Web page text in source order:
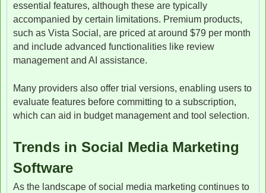
essential features, although these are typically
accompanied by certain limitations. Premium products,
such as Vista Social, are priced at around $79 per month
and include advanced functionalities like review
management and AI assistance.
Many providers also offer trial versions, enabling users to
evaluate features before committing to a subscription,
which can aid in budget management and tool selection.
Trends in Social Media Marketing
Software
As the landscape of social media marketing continues to